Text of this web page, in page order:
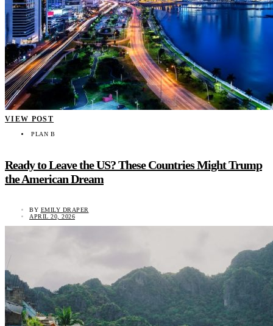
VIEW POST
PLAN B
Ready to Leave the US? These Countries Might Trump
the American Dream
BY EMILY DRAPER
APRIL 20, 2026